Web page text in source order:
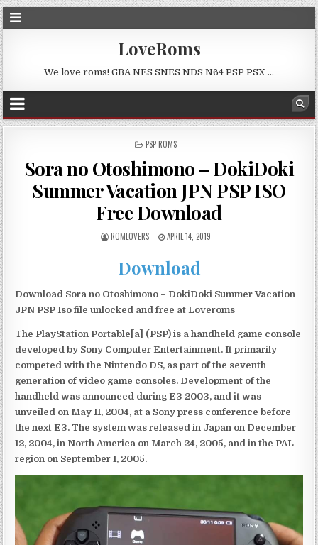
LoveRoms
We love roms! GBA NES SNES NDS N64 PSP PSX …
POSTED
PSP ROMS
Sora no Otoshimono – DokiDoki
Summer Vacation JPN PSP ISO
Free Download
ROMLOVERS APRIL 14, 2019
Download
Download Sora no Otoshimono – DokiDoki Summer Vacation
JPN PSP Iso file unlocked and free at Loveroms
The PlayStation Portable[a] (PSP) is a handheld game console
developed by Sony Computer Entertainment. It primarily
competed with the Nintendo DS, as part of the seventh
generation of video game consoles. Development of the
handheld was announced during E3 2003, and it was
unveiled on May 11, 2004, at a Sony press conference before
the next E3. The system was released in Japan on December
12, 2004, in North America on March 24, 2005, and in the PAL
region on September 1, 2005.